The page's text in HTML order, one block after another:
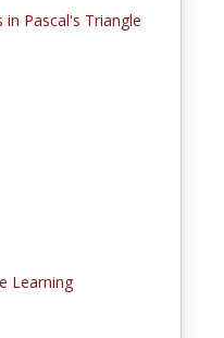
Pascal's Triangle
Learning